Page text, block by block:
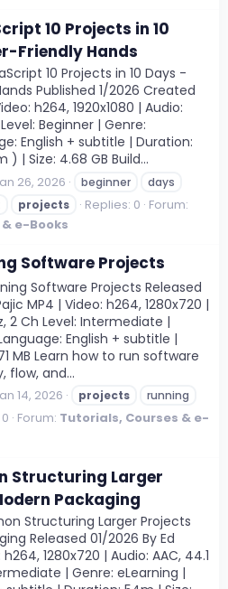
10 Projects in 10
Friendly Hands
10 Projects in 10 Days -
Published 1/2026 Created
h264, 1920x1080 | Audio:
Beginner | Genre:
English + subtitle | Duration:
) | Size: 4.68 GB Build...
26, 2026 beginner
days
projects Replies: 0 Forum:
e-Books
Software Projects
Software Projects Released
MP4 | Video: h264, 1280x720 |
2 Ch Level: Intermediate |
English + subtitle |
MB Learn how to run software
flow, and...
14, 2026 projects
running
Forum: Tutorials, Courses & e-
Structuring Larger
Packaging
Structuring Larger Projects
Released 01/2026 By Ed
1280x720 | Audio: AAC, 44.1
| Genre: eLearning |